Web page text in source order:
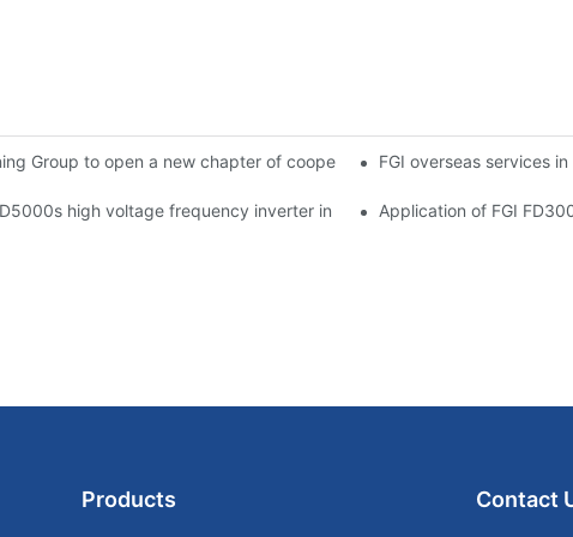
and long-distance transportation
Group to open a new chapter of cooperationFGI overseas services
high voltage frequency inverter in iron and steel industry
Application of FGI
Products Contact